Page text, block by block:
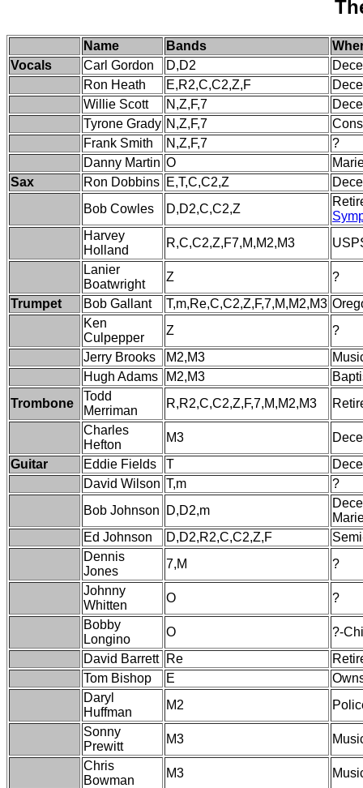
Name Bands
Vocals
Carl Gordon D,D2
Ron Heath
E,R2,C,C2,Z,F
Willie Scott
N,Z,F,7
Tyrone Grady N,Z,F,7
Frank Smith
N,Z,F,7
?
Danny Martin O
Sax
Ron Dobbins E,T,C,C2,Z
Bob Cowles
D,D2,C,C2,Z
Harvey
Holland
R,C,C2,Z,F7,M,M2,M3
Lanier
Boatwright
Z
?
Trumpet
Bob Gallant T,m,Re,C,C2,Z,F,7,M,M2,M3
Ken
Culpepper
Z
?
Jerry Brooks
M2,M3
Hugh Adams
M2,M3
Trombone
Todd
Merriman
R,R2,C,C2,Z,F,7,M,M2,M3
Charles
Hefton
M3
Guitar
Eddie Fields T
David Wilson T,m
?
Bob Johnson
D,D2,m
Ed Johnson
D,D2,R2,C,C2,Z,F
Dennis
Jones
7,M
?
Johnny
Whitten
O
?
Bobby
Longino
O
?-
David Barrett
Re
Tom Bishop
E
Daryl
Huffman
M2
Sonny
Prewitt
M3
Chris
Bowman
M3